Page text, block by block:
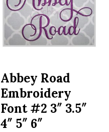
Abbey Road
Embroidery
Font #2 3″ 3.5″
4″ 5″ 6″